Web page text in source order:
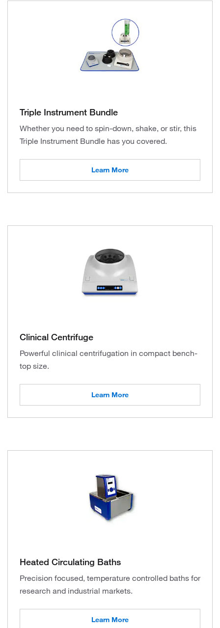
Triple Instrument Bundle
Whether you need to spin-down, shake, or stir, this
Triple Instrument Bundle has you covered.
Learn More
Clinical Centrifuge
Powerful clinical centrifugation in compact bench-
top size.
Learn More
Heated Circulating Baths
Precision focused, temperature controlled baths for
research and industrial markets.
Learn More